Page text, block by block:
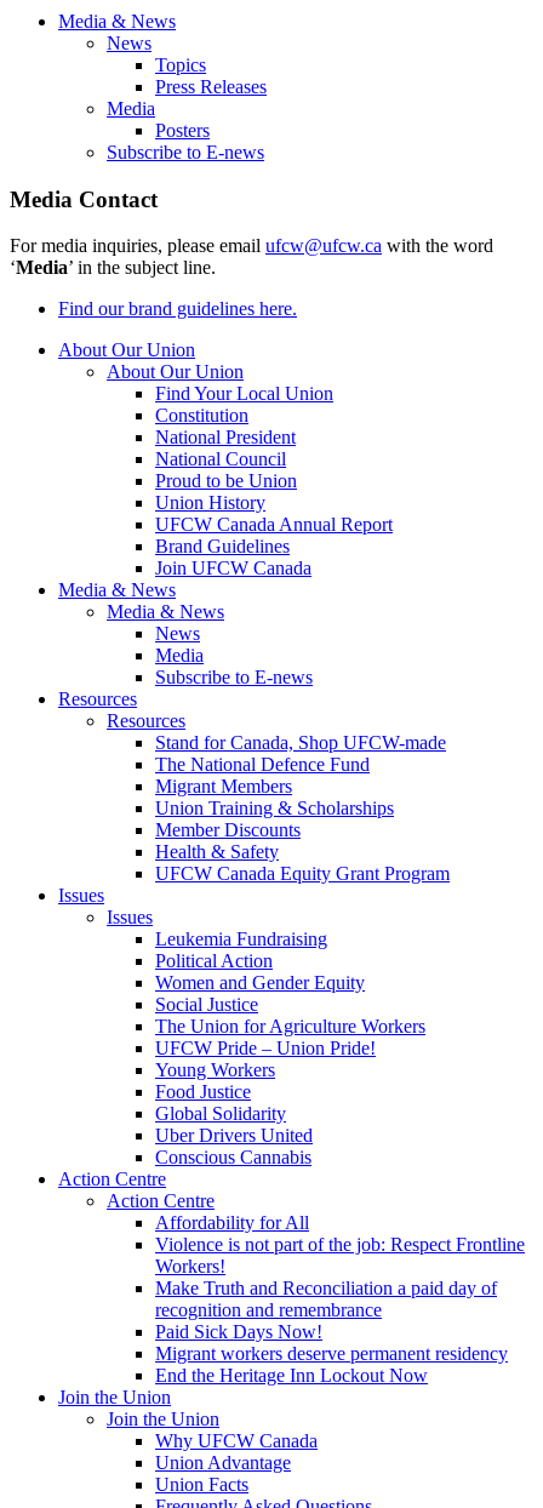
Media & News
News
Topics
Press Releases
Media
Posters
Subscribe to E-news
Media Contact
For media inquiries, please email ufcw@ufcw.ca with the word
‘Media’ in the subject line.
Find our brand guidelines here.
About Our Union
About Our Union
Find Your Local Union
Constitution
National President
National Council
Proud to be Union
Union History
UFCW Canada Annual Report
Brand Guidelines
Join UFCW Canada
Media & News
Media & News
News
Media
Subscribe to E-news
Resources
Resources
Stand for Canada, Shop UFCW-made
The National Defence Fund
Migrant Members
Union Training & Scholarships
Member Discounts
Health & Safety
UFCW Canada Equity Grant Program
Issues
Issues
Leukemia Fundraising
Political Action
Women and Gender Equity
Social Justice
The Union for Agriculture Workers
UFCW Pride – Union Pride!
Young Workers
Food Justice
Global Solidarity
Uber Drivers United
Conscious Cannabis
Action Centre
Action Centre
Affordability for All
Violence is not part of the job: Respect Frontline
Workers!
Make Truth and Reconciliation a paid day of
recognition and remembrance
Paid Sick Days Now!
Migrant workers deserve permanent residency
End the Heritage Inn Lockout Now
Join the Union
Join the Union
Why UFCW Canada
Union Advantage
Union Facts